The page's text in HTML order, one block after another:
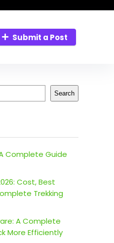
Submit a Post
Search
Complete Guide
Cost, Best
Trekking
A Complete
More Efficiently